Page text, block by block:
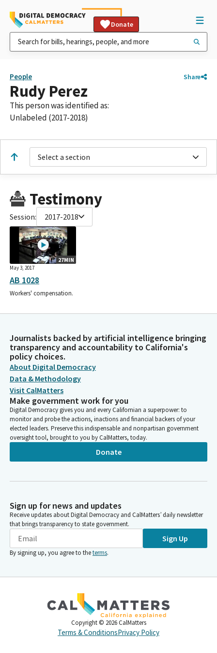
Donate
People Share
Rudy Perez
This person was identified as:
Unlabeled (2017-2018)
Select a section
Testimony
Session: 2017-2018
27MIN
May 3, 2017
AB 1028
Workers' compensation.
Journalists backed by artificial intelligence bringing
transparency and accountability to California's
policy choices.
About Digital Democracy
Data & Methodology
Visit CalMatters
Make government work for you
Digital Democracy gives you and every Californian a superpower: to
monitor and probe the actions, inactions and financial backers of your
elected leaders. Preserve this indispensable and nonpartisan government
oversight tool, brought to you by CalMatters, today.
Donate
Sign up for news and updates
Receive updates about Digital Democracy and CalMatters’ daily newsletter
that brings transparency to state government.
Sign Up
By signing up, you agree to theterms.
Copyright © 2026 CalMatters
Terms & ConditionsPrivacy Policy